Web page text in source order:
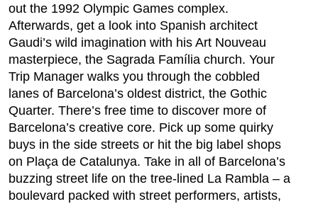
out the 1992 Olympic Games complex.
Afterwards, get a look into Spanish architect
Gaudi’s wild imagination with his Art Nouveau
masterpiece, the Sagrada Família church. Your
Trip Manager walks you through the cobbled
lanes of Barcelona’s oldest district, the Gothic
Quarter. There’s free time to discover more of
Barcelona’s creative core. Pick up some quirky
buys in the side streets or hit the big label shops
on Plaça de Catalunya. Take in all of Barcelona’s
buzzing street life on the tree-lined La Rambla – a
boulevard packed with street performers, artists,